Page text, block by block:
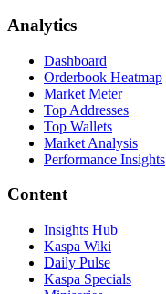
Analytics
Dashboard
Orderbook Heatmap
Market Meter
Top Addresses
Top Wallets
Market Analysis
Performance Insights
Content
Insights Hub
Kaspa Wiki
Daily Pulse
Kaspa Specials